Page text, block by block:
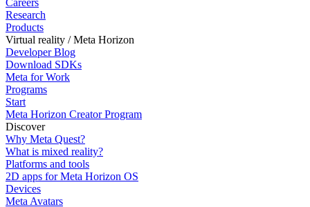
Careers
Research
Products
Virtual reality / Meta Horizon
Developer Blog
Download SDKs
Meta for Work
Programs
Start
Meta Horizon Creator Program
Discover
Why Meta Quest?
What is mixed reality?
Platforms and tools
2D apps for Meta Horizon OS
Devices
Meta Avatars